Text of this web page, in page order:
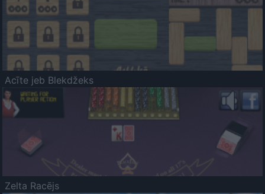
Acīte jeb Blekdžeks
Zelta Racējs